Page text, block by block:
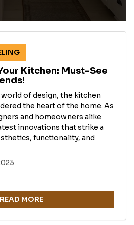
Kitchen: Must-See
of design, the kitchen
the heart of the home. As
and homeowners alike
innovations that strike a
functionality, and
READ MORE